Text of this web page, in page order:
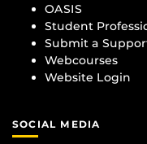
OASIS
Student
Submit a
Webcourses
Website Login
SOCIAL MEDIA